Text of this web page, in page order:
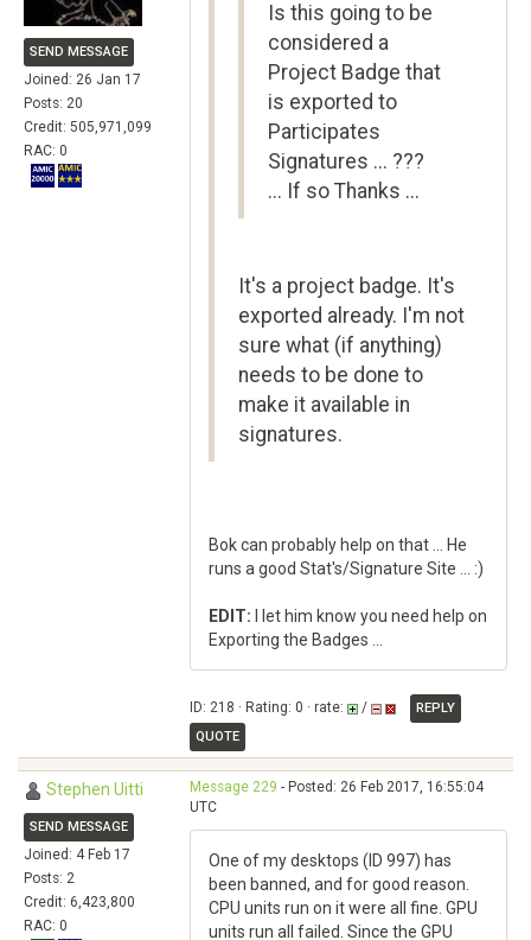
SEND MESSAGE
Joined: 26 Jan 17
Posts: 20
Credit: 505,971,099
RAC: 0
Is this going to be
considered a
Project Badge that
is exported to
Participates
Signatures ... ???
... If so Thanks ...
It's a project badge. It's
exported already. I'm not
sure what (if anything)
needs to be done to
make it available in
signatures.
Bok can probably help on that ... He
runs a good Stat's/Signature Site ... :)
EDIT: I let him know you need help on
Exporting the Badges ...
ID: 218 · Rating: 0 · rate: /
REPLY
QUOTE
Stephen Uitti
SEND MESSAGE
Joined: 4 Feb 17
Posts: 2
Credit: 6,423,800
RAC: 0
Message 229 - Posted: 26 Feb 2017, 16:55:04
UTC
One of my desktops (ID 997) has
been banned, and for good reason.
CPU units run on it were all fine. GPU
units run all failed. Since the GPU